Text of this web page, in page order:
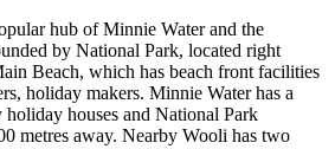
hub of Minnie Water and the
by National Park, located right
Beach, which has beach front facilities
holiday makers. Minnie Water has a
holiday houses and National Park
metres away. Nearby Wooli has two